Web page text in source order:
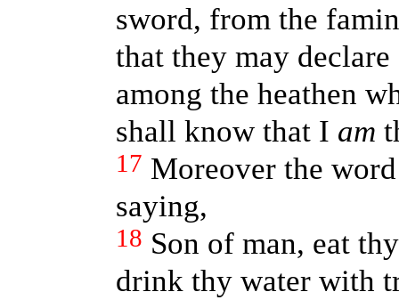
sword, from the
that they may
among the heathen
shall know that I am
17 Moreover the
saying,
18 Son of man, eat
drink thy water with